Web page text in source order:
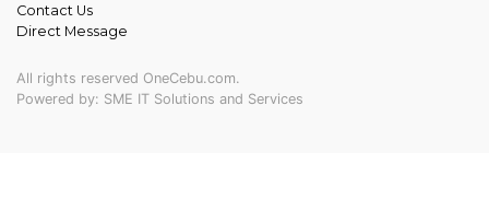
Contact Us
Direct Message
All rights reserved OneCebu.com.
Powered by: SME IT Solutions and Services